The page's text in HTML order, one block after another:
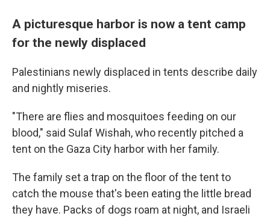
A picturesque harbor is now a tent camp
for the newly displaced
Palestinians newly displaced in tents describe daily
and nightly miseries.
"There are flies and mosquitoes feeding on our
blood," said Sulaf Wishah, who recently pitched a
tent on the Gaza City harbor with her family.
The family set a trap on the floor of the tent to
catch the mouse that's been eating the little bread
they have. Packs of dogs roam at night, and Israeli